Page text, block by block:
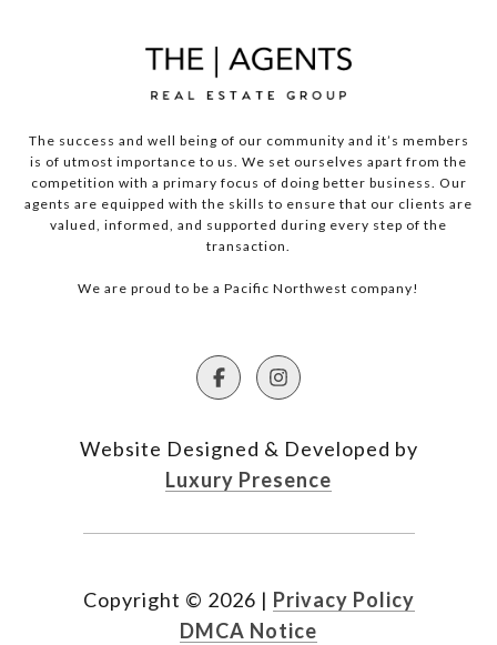
The success and well being of our community and it’s members
is of utmost importance to us. We set ourselves apart from the
competition with a primary focus of doing better business. Our
agents are equipped with the skills to ensure that our clients are
valued, informed, and supported during every step of the
transaction.
We are proud to be a Pacific Northwest company!
Website Designed & Developed by
Luxury Presence
Copyright © 2026 | Privacy Policy
DMCA Notice